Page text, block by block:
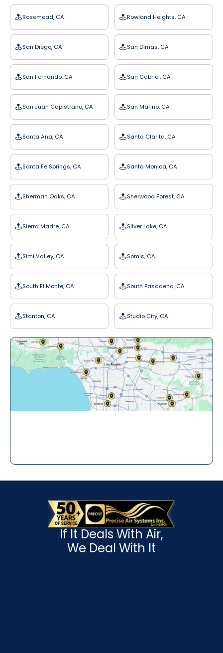
Rosemead, CA Rowland Heights, CA
San Diego, CA San Dimas, CA
San Fernando, CA San Gabriel, CA
San Juan Capistrano, CA San Marino, CA
Santa Ana, CA Santa Clarita, CA
Santa Fe Springs, CA Santa Monica, CA
Sherman Oaks, CA Sherwood Forest, CA
Sierra Madre, CA Silver Lake, CA
Simi Valley, CA Somis, CA
South El Monte, CA South Pasadena, CA
Stanton, CA Studio City, CA
If It Deals With Air,
We Deal With It